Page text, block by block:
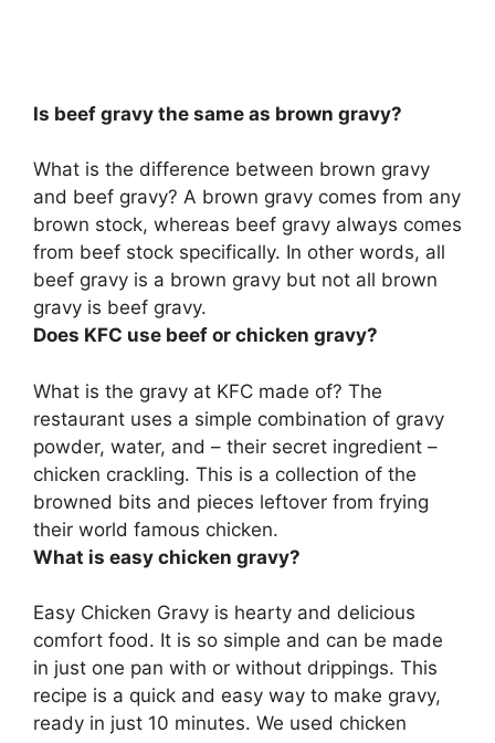
Is beef gravy the same as brown gravy?
What is the difference between brown gravy
and beef gravy? A brown gravy comes from any
brown stock, whereas beef gravy always comes
from beef stock specifically. In other words, all
beef gravy is a brown gravy but not all brown
gravy is beef gravy.
Does KFC use beef or chicken gravy?
What is the gravy at KFC made of? The
restaurant uses a simple combination of gravy
powder, water, and – their secret ingredient –
chicken crackling. This is a collection of the
browned bits and pieces leftover from frying
their world famous chicken.
What is easy chicken gravy?
Easy Chicken Gravy is hearty and delicious
comfort food. It is so simple and can be made
in just one pan with or without drippings. This
recipe is a quick and easy way to make gravy,
ready in just 10 minutes. We used chicken